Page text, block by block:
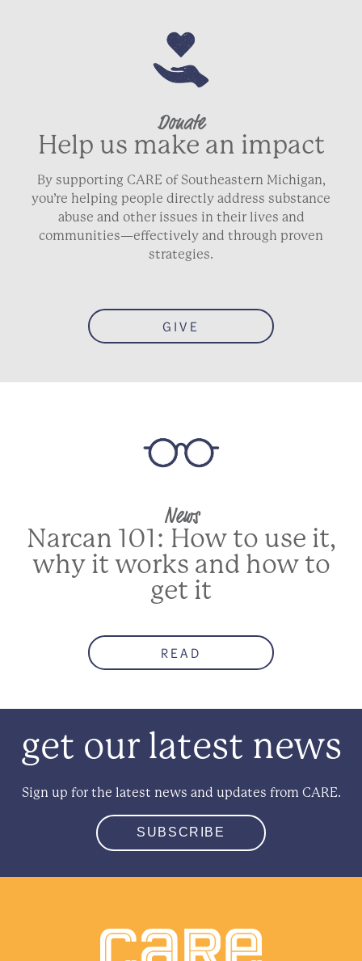
Donate
Help us make an impact
By supporting CARE of Southeastern Michigan,
you’re helping people directly address substance
abuse and other issues in their lives and
communities—effectively and through proven
strategies.
GIVE
News
Narcan 101: How to use it,
why it works and how to
get it
READ
get our latest news
Sign up for the latest news and updates from CARE.
SUBSCRIBE